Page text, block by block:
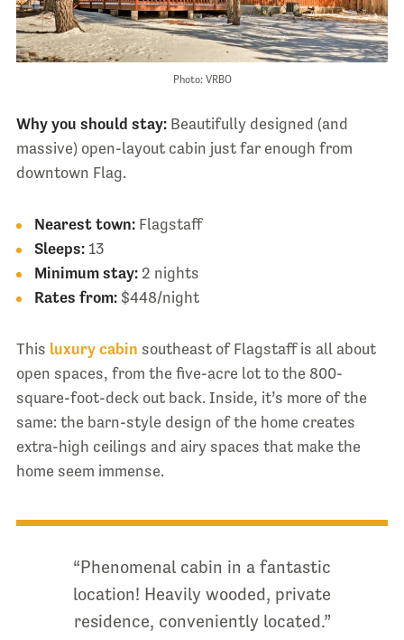
Photo: VRBO
Why you should stay: Beautifully designed (and
massive) open-layout cabin just far enough from
downtown Flag.
Nearest town: Flagstaff
Sleeps: 13
Minimum stay: 2 nights
Rates from:$448/night
This luxury cabin southeast of Flagstaff is all about
open spaces, from the five-acre lot to the 800-
square-foot-deck out back. Inside, it’s more of the
same: the barn-style design of the home creates
extra-high ceilings and airy spaces that make the
home seem immense.
“Phenomenal cabin in a fantastic
location! Heavily wooded, private
residence, conveniently located.”